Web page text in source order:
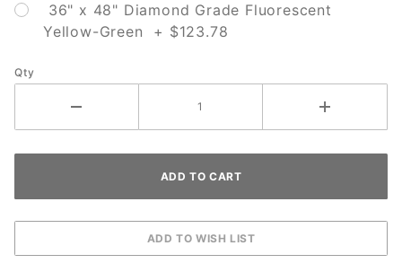
36" x 48" Diamond Grade Fluorescent
Yellow-Green + $123.78
Qty